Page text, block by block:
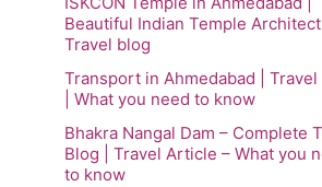
Beautiful Indian Temple
Travel blog
Transport in Ahmedabad | Travel
| What you need to know
Bhakra Nangal Dam – Complete
Blog | Travel Article – What you
to know